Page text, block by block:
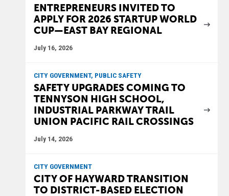
ENTREPRENEURS INVITED TO
APPLY FOR 2026 STARTUP WORLD
CUP—EAST BAY REGIONAL
July 16, 2026
CITY GOVERNMENT, PUBLIC SAFETY
SAFETY UPGRADES COMING TO
TENNYSON HIGH SCHOOL,
INDUSTRIAL PARKWAY TRAIL
UNION PACIFIC RAIL CROSSINGS
July 14, 2026
CITY GOVERNMENT
CITY OF HAYWARD TRANSITION
TO DISTRICT-BASED ELECTION